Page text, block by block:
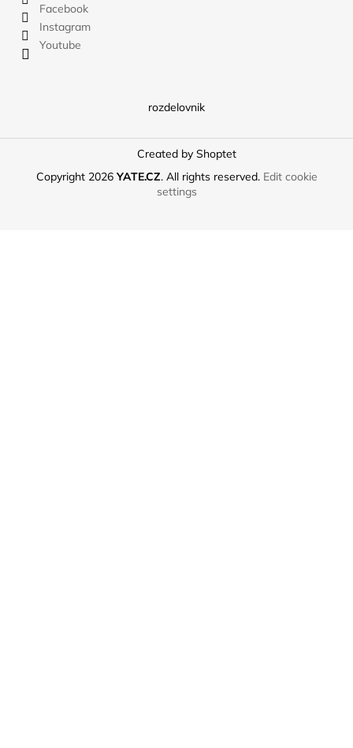
Facebook
Instagram
Youtube
rozdelovnik
Created by Shoptet
Copyright 2026YATE.CZ. All rights reserved. Edit cookie
settings